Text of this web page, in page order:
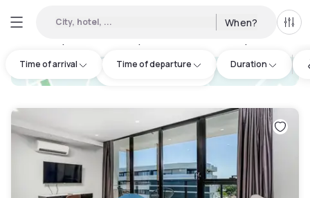
City, hotel, ... When? All
Time of arrival Time of departure Duration
hotel.cta.view_map